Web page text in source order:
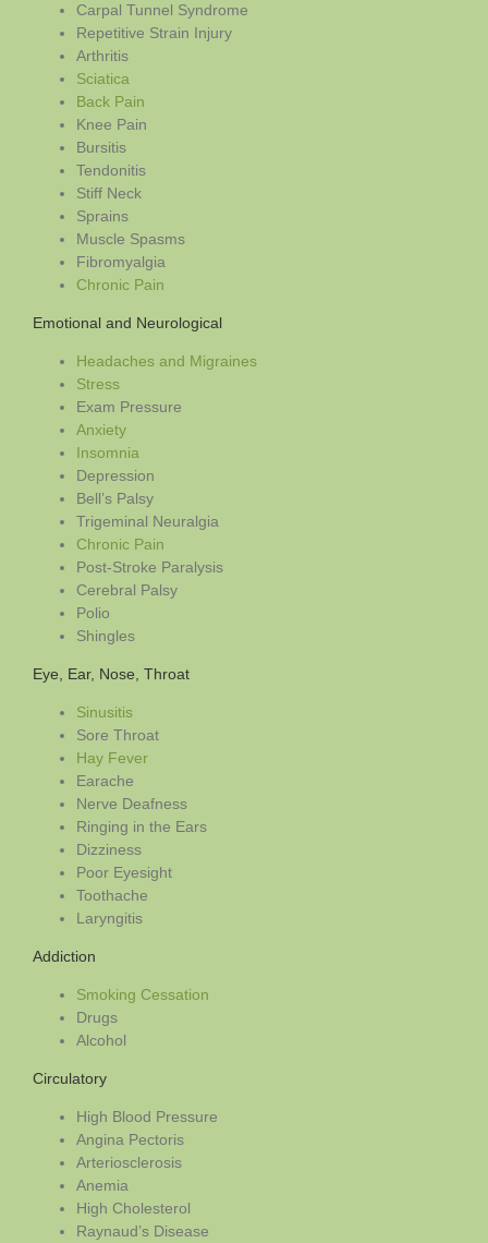
Carpal Tunnel Syndrome
Repetitive Strain Injury
Arthritis
Sciatica
Back Pain
Knee Pain
Bursitis
Tendonitis
Stiff Neck
Sprains
Muscle Spasms
Fibromyalgia
Chronic Pain
Emotional and Neurological
Headaches and Migraines
Stress
Exam Pressure
Anxiety
Insomnia
Depression
Bell’s Palsy
Trigeminal Neuralgia
Chronic Pain
Post-Stroke Paralysis
Cerebral Palsy
Polio
Shingles
Eye, Ear, Nose, Throat
Sinusitis
Sore Throat
Hay Fever
Earache
Nerve Deafness
Ringing in the Ears
Dizziness
Poor Eyesight
Toothache
Laryngitis
Addiction
Smoking Cessation
Drugs
Alcohol
Circulatory
High Blood Pressure
Angina Pectoris
Arteriosclerosis
Anemia
High Cholesterol
Raynaud’s Disease